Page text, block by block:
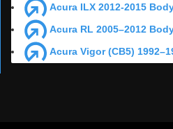
Acura ILX 2012-2015
Acura RL 2005–2012
Acura Vigor (CB5)